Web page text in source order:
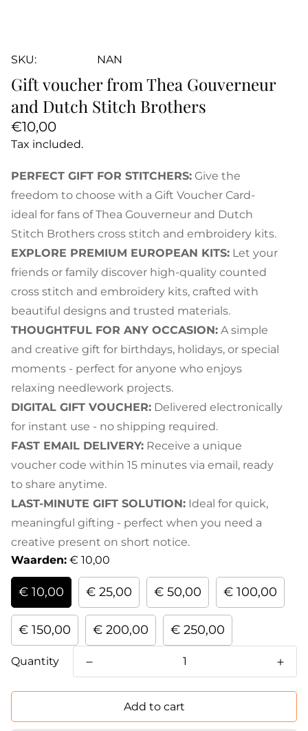
SKU: NAN
Gift voucher from Thea Gouverneur
and Dutch Stitch Brothers
Regular
price
€10,00
Tax included.
PERFECT GIFT FOR STITCHERS: Give the
freedom to choose with a Gift Voucher Card-
ideal for fans of Thea Gouverneur and Dutch
Stitch Brothers cross stitch and embroidery kits.
EXPLORE PREMIUM EUROPEAN KITS: Let your
friends or family discover high-quality counted
cross stitch and embroidery kits, crafted with
beautiful designs and trusted materials.
THOUGHTFUL FOR ANY OCCASION: A simple
and creative gift for birthdays, holidays, or special
moments - perfect for anyone who enjoys
relaxing needlework projects.
DIGITAL GIFT VOUCHER: Delivered electronically
for instant use - no shipping required.
FAST EMAIL DELIVERY: Receive a unique
voucher code within 15 minutes via email, ready
to share anytime.
LAST-MINUTE GIFT SOLUTION: Ideal for quick,
meaningful gifting - perfect when you need a
creative present on short notice.
Waarden: € 10,00
€ 10,00 € 25,00 € 50,00 € 100,00
€ 150,00 € 200,00 € 250,00
Quantity
Add to cart